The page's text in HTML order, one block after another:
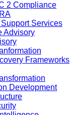
2 Compliance
Services
Advisory
Frameworks
Development